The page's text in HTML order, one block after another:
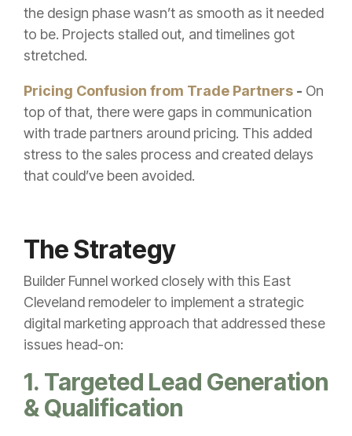
the design phase wasn’t as smooth as it needed
to be. Projects stalled out, and timelines got
stretched.
Pricing Confusion from Trade Partners - On
top of that, there were gaps in communication
with trade partners around pricing. This added
stress to the sales process and created delays
that could’ve been avoided.
The Strategy
Builder Funnel worked closely with this East
Cleveland remodeler to implement a strategic
digital marketing approach that addressed these
issues head-on:
1. Targeted Lead Generation
& Qualification